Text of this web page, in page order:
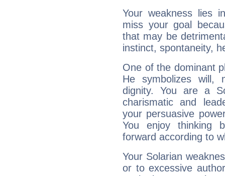
Your weakness lies
miss your goal
that may be
instinct, spontaneity,
One of the dominant
He symbolizes will,
dignity. You are a
charismatic and
your persuasive
You enjoy thinking
forward according to
Your Solarian
or to excessive